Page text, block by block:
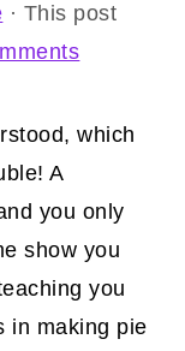
· This post
which
A
you only
show you
you
in making pie